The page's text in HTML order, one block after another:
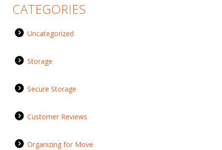
CATEGORIES
Uncategorized
Storage
Secure Storage
Customer Reviews
Organizing for Move